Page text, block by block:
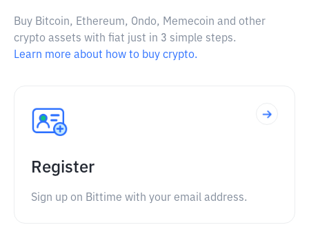
Buy Bitcoin, Ethereum, Ondo, Memecoin and other
crypto assets with fiat just in 3 simple steps.
Learn more about how to buy crypto.
Register
Sign up on Bittime with your email address.